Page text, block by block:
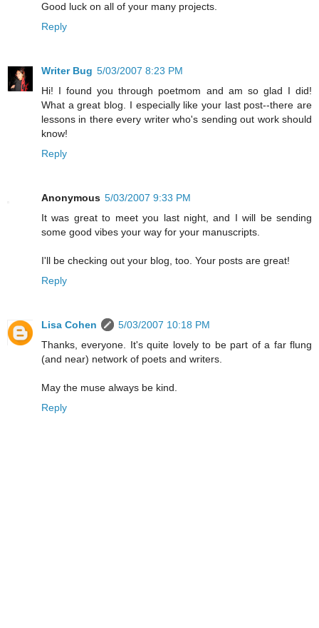
Good luck on all of your many projects.
Reply
Writer Bug 5/03/2007 8:23 PM
Hi! I found you through poetmom and am so glad I did!
What a great blog. I especially like your last post--there are
lessons in there every writer who's sending out work should
know!
Reply
Anonymous 5/03/2007 9:33 PM
It was great to meet you last night, and I will be sending
some good vibes your way for your manuscripts.
I'll be checking out your blog, too. Your posts are great!
Reply
Lisa Cohen
5/03/2007 10:18 PM
Thanks, everyone. It's quite lovely to be part of a far flung
(and near) network of poets and writers.
May the muse always be kind.
Reply